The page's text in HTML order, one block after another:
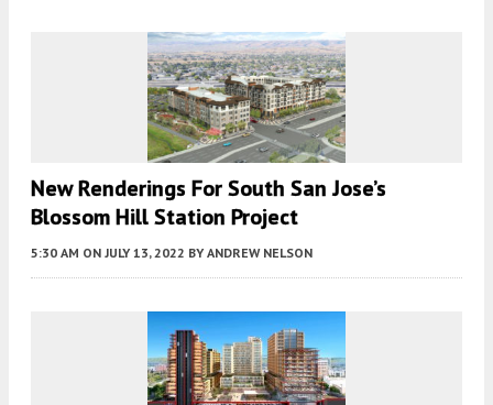
New Renderings For South San Jose’s
Blossom Hill Station Project
5:30 AM ON JULY 13, 2022 BY ANDREW NELSON